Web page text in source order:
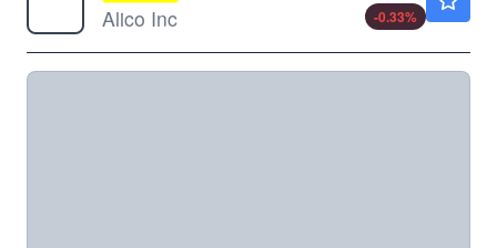
Alico Inc
-0.33%